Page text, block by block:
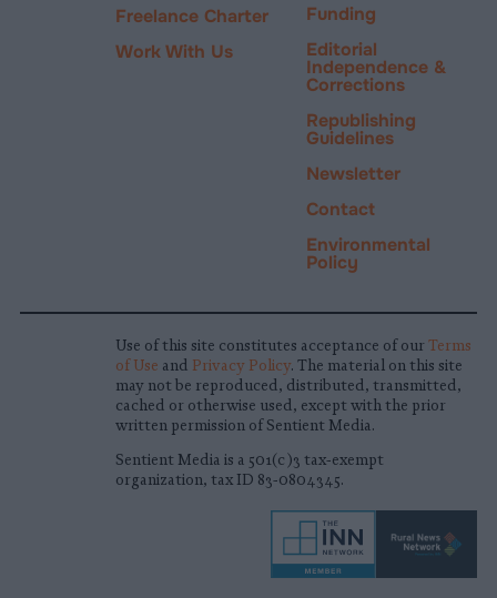
Freelance Charter
Work With Us
Funding
Editorial
Independence &
Corrections
Republishing
Guidelines
Newsletter
Contact
Environmental
Policy
Use of this site constitutes acceptance of our Terms
of Use and Privacy Policy. The material on this site
may not be reproduced, distributed, transmitted,
cached or otherwise used, except with the prior
written permission of Sentient Media.
Sentient Media is a 501(c)3 tax-exempt
organization, tax ID 83-0804345.